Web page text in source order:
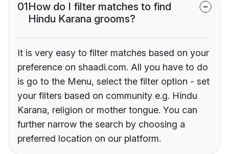
01How do I filter matches to find
Hindu Karana grooms?
It is very easy to filter matches based on your
preference on shaadi.com. All you have to do
is go to the Menu, select the filter option - set
your filters based on community e.g. Hindu
Karana, religion or mother tongue. You can
further narrow the search by choosing a
preferred location on our platform.